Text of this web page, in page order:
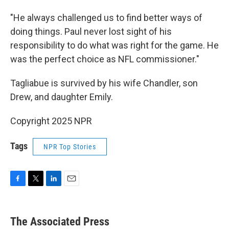
"He always challenged us to find better ways of
doing things. Paul never lost sight of his
responsibility to do what was right for the game. He
was the perfect choice as NFL commissioner."
Tagliabue is survived by his wife Chandler, son
Drew, and daughter Emily.
Copyright 2025 NPR
Tags NPR Top Stories
e
k
i
The Associated Press